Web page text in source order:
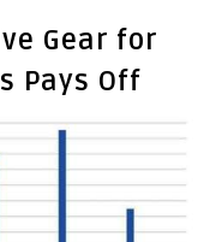
Gear for
Pays Off